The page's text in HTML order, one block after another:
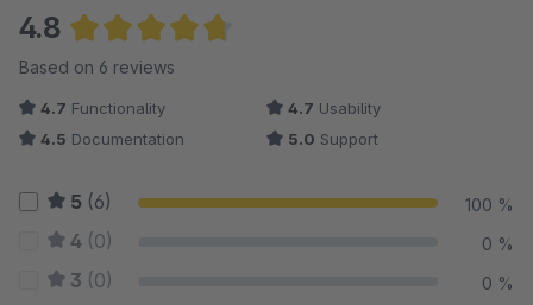
4.8
Average rating of 4.83 out of 5 stars
Based on 6 reviews
4.7 Functionality 4.7 Usability
4.5 Documentation 5.0 Support
5 (6) 100 %
4 (0) 0 %
3 (0) 0 %